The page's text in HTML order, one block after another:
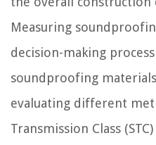
Measuring
decision-making
soundproofing
evaluating different
Transmission Class